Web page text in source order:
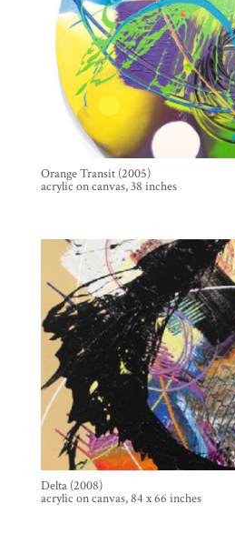
Orange Transit (2005)
acrylic on canvas, 38 inches
Delta (2008)
acrylic on canvas, 84 x 66 inches